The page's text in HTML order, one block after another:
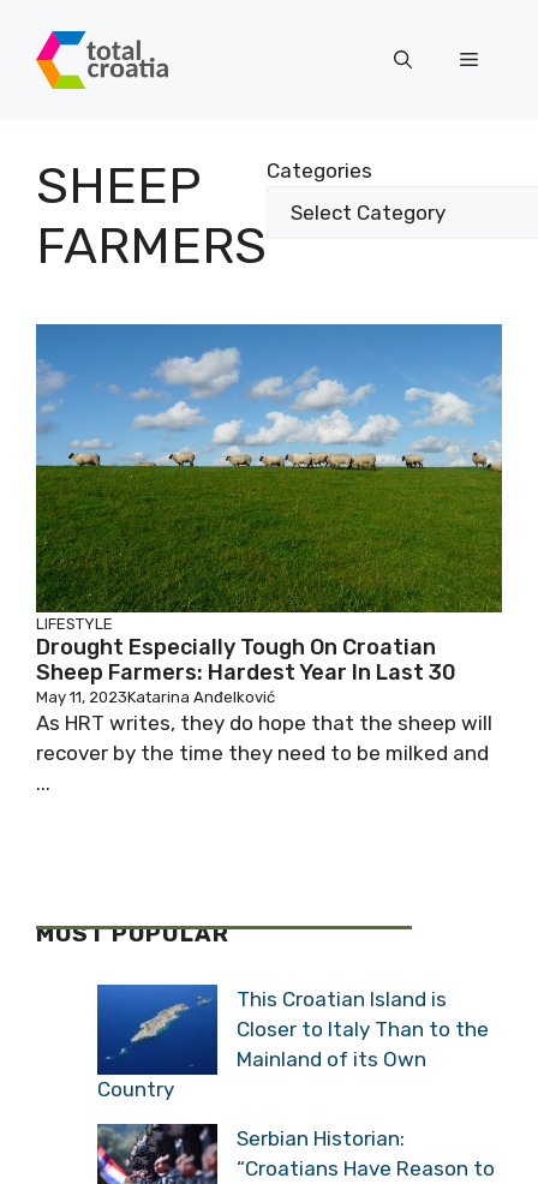
content
Menu
SHEEP
FARMERS
Categories
LIFESTYLE
Drought Especially Tough On Croatian
Sheep Farmers: Hardest Year In Last 30
May 11, 2023Katarina Anđelković
As HRT writes, they do hope that the sheep will
recover by the time they need to be milked and
...
MOST POPULAR
This Croatian Island is
Closer to Italy Than to the
Mainland of its Own
Country
Serbian Historian:
“Croatians Have Reason to